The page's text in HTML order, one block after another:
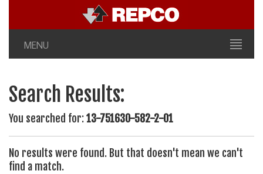
MENU
Search Results:
You searched for:13-751630-582-2-01
No results were found. But that doesn't mean we can't
find a match.